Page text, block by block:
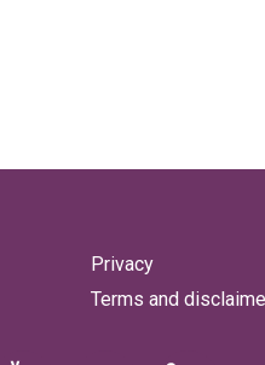
Privacy
Terms and